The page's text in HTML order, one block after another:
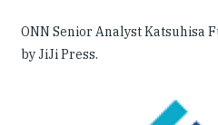
ONN Senior Analyst Katsuhisa
by JiJi Press.